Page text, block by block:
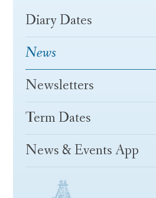
Diary Dates
News
Newsletters
Term Dates
News & Events App